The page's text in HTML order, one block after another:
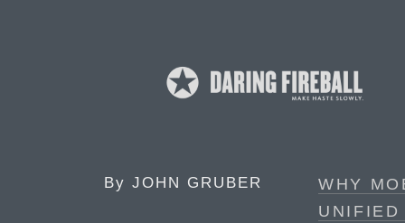
By JOHN GRUBER
WHY